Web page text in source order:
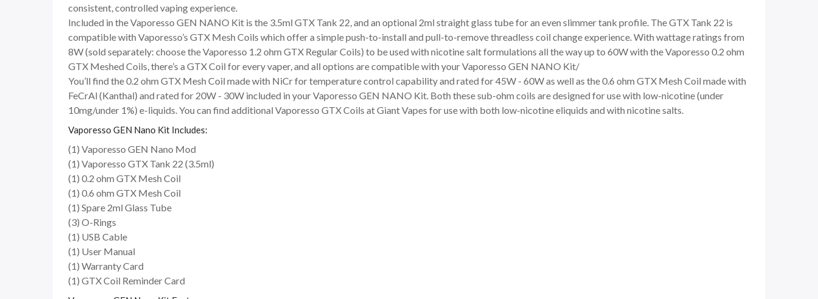
consistent, controlled vaping experience.
Included in the Vaporesso GEN NANO Kit is the 3.5ml GTX Tank 22, and an optional 2ml straight glass tube for an even slimmer tank profile. The GTX Tank 22 is
compatible with Vaporesso’s GTX Mesh Coils which offer a simple push-to-install and pull-to-remove threadless coil change experience. With wattage ratings from
8W (sold separately: choose the Vaporesso 1.2 ohm GTX Regular Coils) to be used with nicotine salt formulations all the way up to 60W with the Vaporesso 0.2 ohm
GTX Meshed Coils, there’s a GTX Coil for every vaper, and all options are compatible with your Vaporesso GEN NANO Kit/
You’ll find the 0.2 ohm GTX Mesh Coil made with NiCr for temperature control capability and rated for 45W - 60W as well as the 0.6 ohm GTX Mesh Coil made with
FeCrAl (Kanthal) and rated for 20W - 30W included in your Vaporesso GEN NANO Kit. Both these sub-ohm coils are designed for use with low-nicotine (under
10mg/under 1%) e-liquids. You can find additional Vaporesso GTX Coils at Giant Vapes for use with both low-nicotine eliquids and with nicotine salts.
Vaporesso GEN Nano Kit Includes:
(1) Vaporesso GEN Nano Mod
(1) Vaporesso GTX Tank 22 (3.5ml)
(1) 0.2 ohm GTX Mesh Coil
(1) 0.6 ohm GTX Mesh Coil
(1) Spare 2ml Glass Tube
(3) O-Rings
(1) USB Cable
(1) User Manual
(1) Warranty Card
(1) GTX Coil Reminder Card